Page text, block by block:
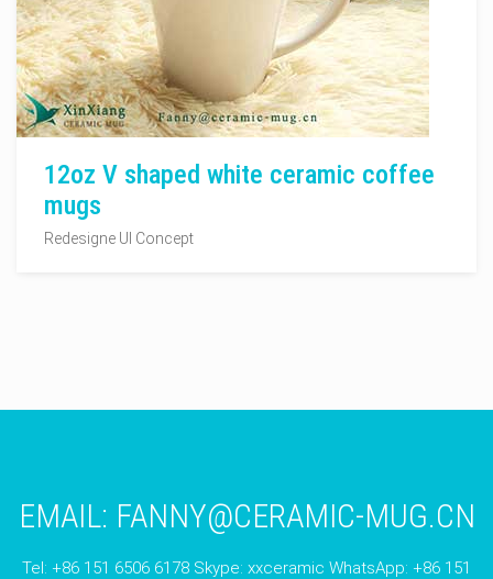
12oz V shaped white ceramic coffee
mugs
Redesigne UI Concept
EMAIL: FANNY@CERAMIC-MUG.CN
Tel: +86 151 6506 6178 Skype: xxceramic WhatsApp: +86 151